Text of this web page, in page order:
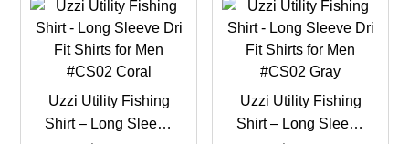
Uzzi Utility Fishing
Shirt – Long Sleeve
Uzzi Utility Fishing
Shirt – Long Sleeve